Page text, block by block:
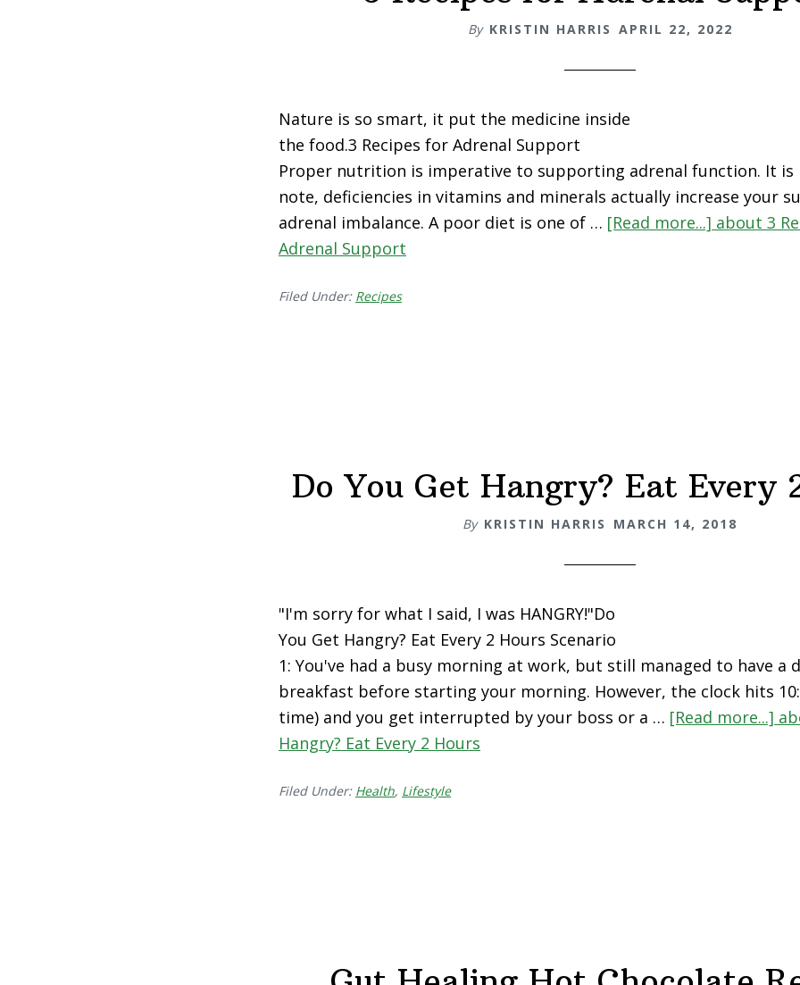
By KRISTIN HARRIS APRIL 22, 2022
Nature is so smart, it put the medicine inside
the food.3 Recipes for Adrenal Support
Proper nutrition is imperative to supporting adrenal function. It
note, deficiencies in vitamins and minerals actually increase your
adrenal imbalance. A poor diet is one of … [Read more...] about 3
Adrenal Support
Filed Under: Recipes
Do You Get Hangry? Eat Every
By KRISTIN HARRIS MARCH 14, 2018
"I'm sorry for what I said, I was HANGRY!"Do
You Get Hangry? Eat Every 2 Hours Scenario
1: You've had a busy morning at work, but still managed to have a
breakfast before starting your morning. However, the clock hits
time) and you get interrupted by your boss or a … [Read more...]
Hangry? Eat Every 2 Hours
Filed Under: Health, Lifestyle